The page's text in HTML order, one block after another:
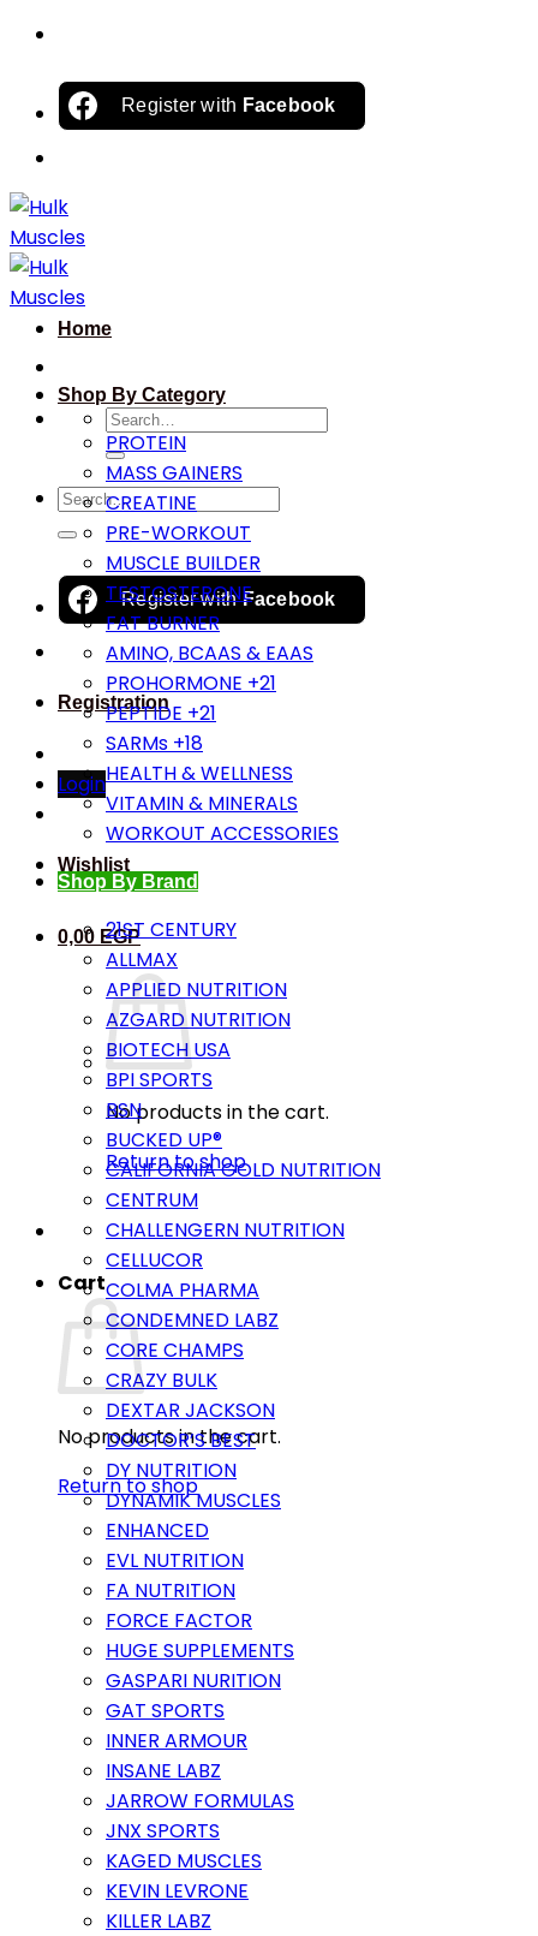
Skip
content
Register with Facebook
Search
for:
Search
for:
Register withFacebook
Registration
Login
Wishlist
0,00 EGP
No products in the cart.
Return to shop
Cart
No products in the cart.
Return to shop
Home
Shop By Category
PROTEIN
MASS GAINERS
CREATINE
PRE-WORKOUT
MUSCLE BUILDER
TESTOSTERONE
FAT BURNER
AMINO, BCAAS & EAAS
PROHORMONE +21
PEPTIDE +21
SARMs +18
HEALTH & WELLNESS
VITAMIN & MINERALS
WORKOUT ACCESSORIES
Shop By Brand
21ST CENTURY
ALLMAX
APPLIED NUTRITION
AZGARD NUTRITION
BIOTECH USA
BPI SPORTS
BSN
BUCKED UP®
CALIFORNIA GOLD NUTRITION
CENTRUM
CHALLENGERN NUTRITION
CELLUCOR
COLMA PHARMA
CONDEMNED LABZ
CORE CHAMPS
CRAZY BULK
DEXTAR JACKSON
DOCTOR’S BEST
DY NUTRITION
DYNAMIK MUSCLES
ENHANCED
EVL NUTRITION
FA NUTRITION
FORCE FACTOR
HUGE SUPPLEMENTS
GASPARI NURITION
GAT SPORTS
INNER ARMOUR
INSANE LABZ
JARROW FORMULAS
JNX SPORTS
KAGED MUSCLES
KEVIN LEVRONE
KILLER LABZ